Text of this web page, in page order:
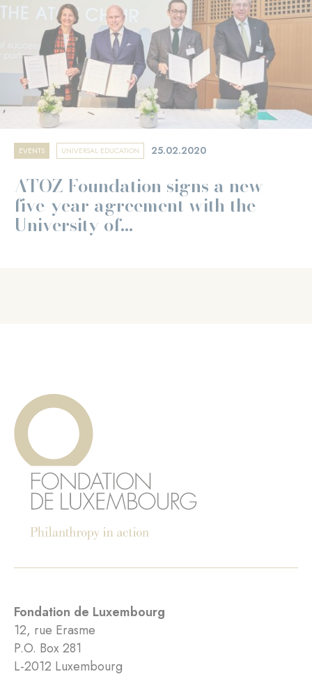
EVENTS UNIVERSAL EDUCATION 25.02.2020
ATOZ Foundation signs a new
five-year agreement with the
University of...
Fondation de Luxembourg
12, rue Erasme
P.O. Box 281
L-2012 Luxembourg